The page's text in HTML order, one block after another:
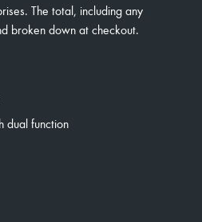
The total, including any
broken down at checkout.
dual function